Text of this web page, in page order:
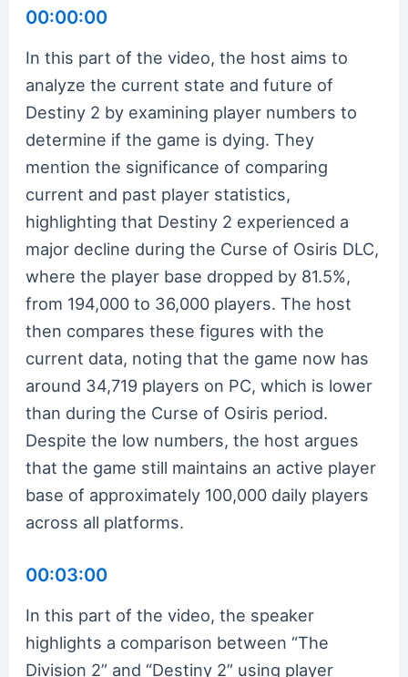
00:00:00
In this part of the video, the host aims to
analyze the current state and future of
Destiny 2 by examining player numbers to
determine if the game is dying. They
mention the significance of comparing
current and past player statistics,
highlighting that Destiny 2 experienced a
major decline during the Curse of Osiris DLC,
where the player base dropped by 81.5%,
from 194,000 to 36,000 players. The host
then compares these figures with the
current data, noting that the game now has
around 34,719 players on PC, which is lower
than during the Curse of Osiris period.
Despite the low numbers, the host argues
that the game still maintains an active player
base of approximately 100,000 daily players
across all platforms.
00:03:00
In this part of the video, the speaker
highlights a comparison between “The
Division 2” and “Destiny 2” using player